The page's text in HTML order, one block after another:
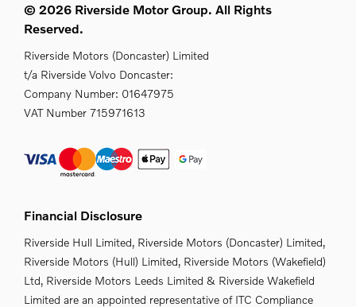
© 2026 Riverside Motor Group. All Rights
Reserved.
Riverside Motors (Doncaster) Limited
t/a Riverside Volvo Doncaster:
Company Number: 01647975
VAT Number 715971613
Financial Disclosure
Riverside Hull Limited, Riverside Motors (Doncaster) Limited,
Riverside Motors (Hull) Limited, Riverside Motors (Wakefield)
Ltd, Riverside Motors Leeds Limited & Riverside Wakefield
Limited are an appointed representative of ITC Compliance